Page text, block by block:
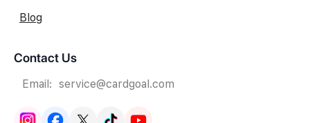
Blog
Contact Us
Email: service@cardgoal.com